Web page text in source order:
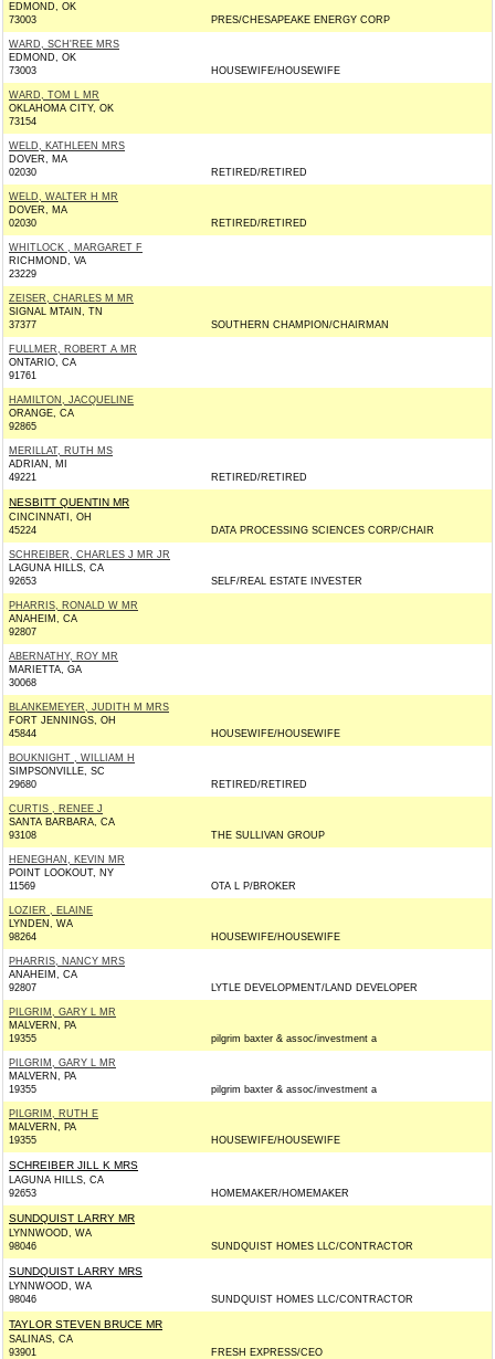
EDMOND, OK
73003
PRES/CHESAPEAKE ENERGY CORP
WARD, SCH'REE MRS
EDMOND, OK
73003
HOUSEWIFE/HOUSEWIFE
WARD, TOM L MR
OKLAHOMA CITY, OK
73154
WELD, KATHLEEN MRS
DOVER, MA
02030
RETIRED/RETIRED
WELD, WALTER H MR
DOVER, MA
02030
RETIRED/RETIRED
WHITLOCK , MARGARET F
RICHMOND, VA
23229
ZEISER, CHARLES M MR
SIGNAL MTAIN, TN
37377
SOUTHERN CHAMPION/CHAIRMAN
FULLMER, ROBERT A MR
ONTARIO, CA
91761
HAMILTON, JACQUELINE
ORANGE, CA
92865
MERILLAT, RUTH MS
ADRIAN, MI
49221
RETIRED/RETIRED
NESBITT QUENTIN MR
CINCINNATI, OH
45224
DATA PROCESSING SCIENCES CORP/CHAIR
SCHREIBER, CHARLES J MR JR
LAGUNA HILLS, CA
92653
SELF/REAL ESTATE INVESTER
PHARRIS, RONALD W MR
ANAHEIM, CA
92807
ABERNATHY, ROY MR
MARIETTA, GA
30068
BLANKEMEYER, JUDITH M MRS
FORT JENNINGS, OH
45844
HOUSEWIFE/HOUSEWIFE
BOUKNIGHT , WILLIAM H
SIMPSONVILLE, SC
29680
RETIRED/RETIRED
CURTIS , RENEE J
SANTA BARBARA, CA
93108
THE SULLIVAN GROUP
HENEGHAN, KEVIN MR
POINT LOOKOUT, NY
11569
OTA L P/BROKER
LOZIER , ELAINE
LYNDEN, WA
98264
HOUSEWIFE/HOUSEWIFE
PHARRIS, NANCY MRS
ANAHEIM, CA
92807
LYTLE DEVELOPMENT/LAND DEVELOPER
PILGRIM, GARY L MR
MALVERN, PA
19355
pilgrim baxter & assoc/investment a
PILGRIM, GARY L MR
MALVERN, PA
19355
pilgrim baxter & assoc/investment a
PILGRIM, RUTH E
MALVERN, PA
19355
HOUSEWIFE/HOUSEWIFE
SCHREIBER JILL K MRS
LAGUNA HILLS, CA
92653
HOMEMAKER/HOMEMAKER
SUNDQUIST LARRY MR
LYNNWOOD, WA
98046
SUNDQUIST HOMES LLC/CONTRACTOR
SUNDQUIST LARRY MRS
LYNNWOOD, WA
98046
SUNDQUIST HOMES LLC/CONTRACTOR
TAYLOR STEVEN BRUCE MR
SALINAS, CA
93901
FRESH EXPRESS/CEO